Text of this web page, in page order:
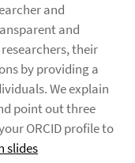
and
and
their
by providing a
We explain
point out three
ORCID profile to
slides